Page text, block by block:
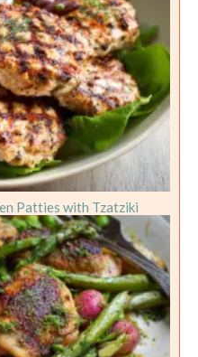
Patties with Tzatziki